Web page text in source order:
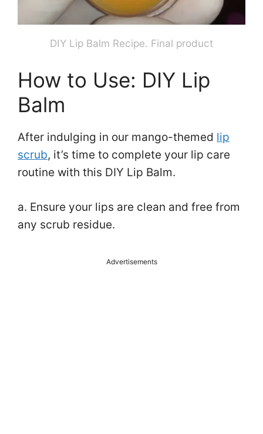
DIY Lip Balm Recipe. Final product
How to Use: DIY Lip
Balm
After indulging in our mango-themed lip
scrub, it’s time to complete your lip care
routine with this DIY Lip Balm.
a. Ensure your lips are clean and free from
any scrub residue.
Advertisements